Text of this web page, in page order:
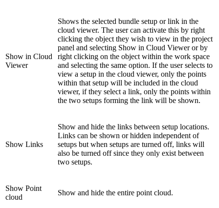
Show in Cloud
Viewer
Shows the selected bundle setup or link in the
cloud viewer. The user can activate this by right
clicking the object they wish to view in the project
panel and selecting Show in Cloud Viewer or by
right clicking on the object within the work space
and selecting the same option. If the user selects to
view a setup in the cloud viewer, only the points
within that setup will be included in the cloud
viewer, if they select a link, only the points within
the two setups forming the link will be shown.
Show Links
Show and hide the links between setup locations.
Links can be shown or hidden independent of
setups but when setups are turned off, links will
also be turned off since they only exist between
two setups.
Show Point
cloud
Show and hide the entire point cloud.